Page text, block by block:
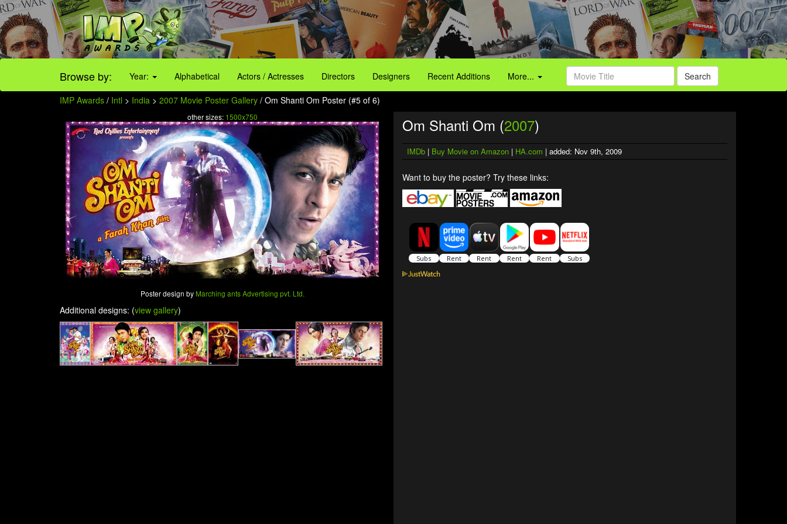
Browse by: Year: Alphabetical Actors / Actresses Directors Designers Recent Additions More... Search
IMP Awards / Intl > India > 2007 Movie Poster Gallery / Om Shanti Om Poster (#5 of 6)
other sizes: 1500x750
Poster design by Marching ants Advertising pvt. Ltd.
Additional designs: (view gallery)
Om Shanti Om (2007)
IMDb | Buy Movie on Amazon | HA.com | added: Nov 9th, 2009
Want to buy the poster? Try these links: